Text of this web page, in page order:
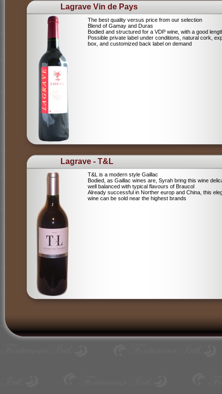
Lagrave Vin de Pays
The best quality versus price from our selection
Blend of Gamay and Duras
Bodied and structured for a VDP wine, with a good
Possible private label under conditions, natural cork,
box, and customized back label on demand
Lagrave - T&L
T&L is a modern style Gaillac
Bodied, as Gaillac wines are, Syrah bring this wine
well balanced with typical flavours of Braucol
Already successful in Norther europ and China, this
wine can be sold near the highest brands